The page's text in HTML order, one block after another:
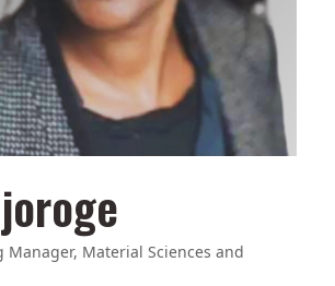
Manager, Material Sciences and